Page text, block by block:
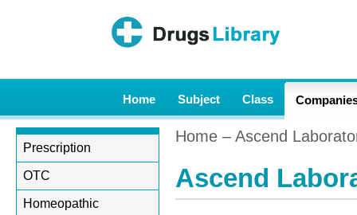
Home Subject Class
Home – Ascend
Ascend
Prescription
OTC
Homeopathic